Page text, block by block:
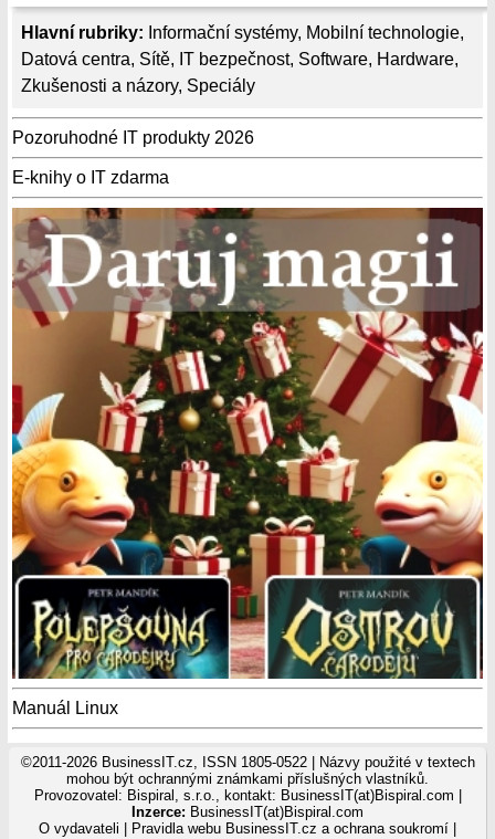
Hlavní rubriky: Informační systémy, Mobilní technologie,
Datová centra, Sítě, IT bezpečnost, Software, Hardware,
Zkušenosti a názory, Speciály
Pozoruhodné IT produkty 2026
E-knihy o IT zdarma
Manuál Linux
©2011-2026 BusinessIT.cz, ISSN 1805-0522 | Názvy použité v textech
mohou být ochrannými známkami příslušných vlastníků.
Provozovatel: Bispiral, s.r.o., kontakt: BusinessIT(at)Bispiral.com |
Inzerce: BusinessIT(at)Bispiral.com
O vydavateli
Pravidla webu BusinessIT.cz a ochrana soukromí